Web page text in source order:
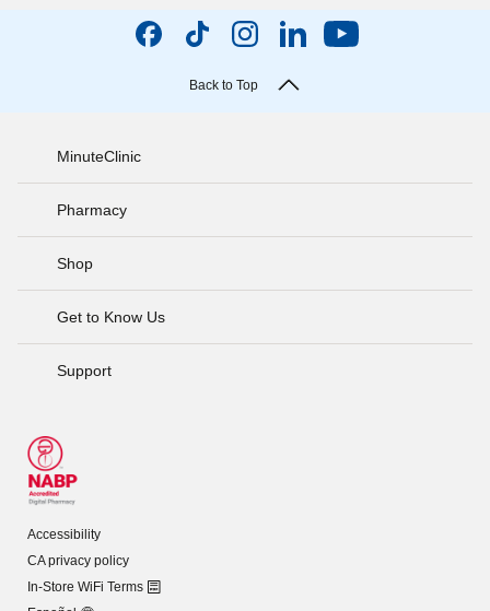
Back to Top
MinuteClinic
Pharmacy
Shop
Get to Know Us
Support
Accessibility
CA privacy policy
In-Store WiFi Terms